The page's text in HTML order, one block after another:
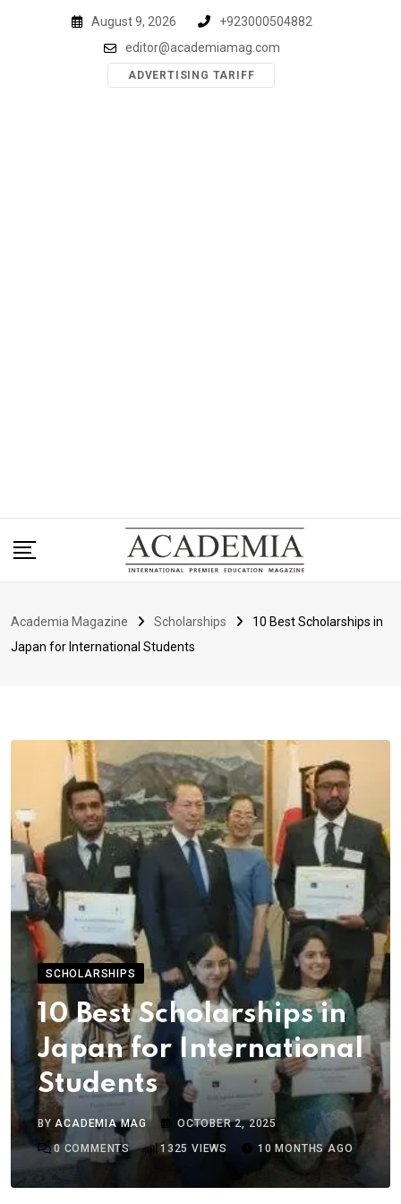
August 9, 2026
+923000504882
editor@academiamag.com
ADVERTISING TARIFF
Academia Magazine Scholarships
10 Best Scholarships in
Japan for International Students
SCHOLARSHIPS
10 Best Scholarships in
Japan for International
Students
BYACADEMIA MAG
OCTOBER 2, 2025
0 COMMENTS 1325 VIEWS 10 MONTHS AGO